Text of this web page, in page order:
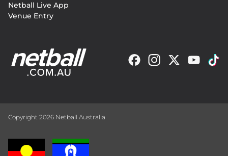
Netball Live App
Venue Entry
Copyright 2026 Netball Australia